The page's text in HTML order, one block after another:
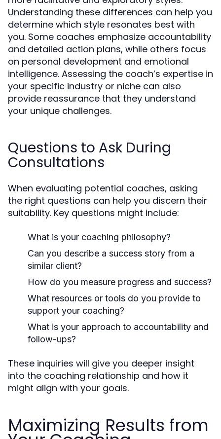
Understanding these differences can help you
determine which style resonates best with
you. Some coaches emphasize accountability
and detailed action plans, while others focus
on personal development and emotional
intelligence. Assessing the coach’s expertise in
your specific industry or niche can also
provide reassurance that they understand
your unique challenges.
Questions to Ask During
Consultations
When evaluating potential coaches, asking
the right questions can help you discern their
suitability. Key questions might include:
What is your coaching philosophy?
Can you describe a success story from a
similar client?
How do you measure progress and success?
What resources or tools do you provide to
support your coaching?
What is your approach to accountability and
follow-ups?
These inquiries will give you deeper insight
into the coaching relationship and how it
might align with your goals.
Maximizing Results from